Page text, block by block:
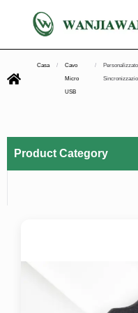
Casa / Cavo
Micro
USB
/
Product Category